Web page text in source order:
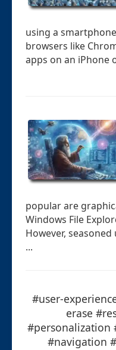
using a
browsers like
apps on an iPhone
popular are
Windows File
However,
...
#user-
erase
#personalization
#navigation